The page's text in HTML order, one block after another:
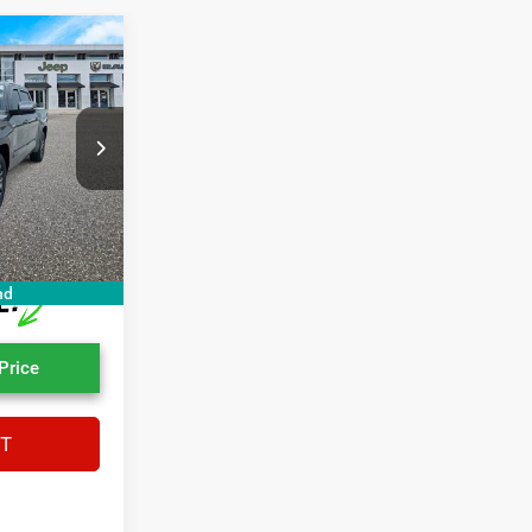
NX001288A
Ext. Int.
$44,598
+$1,199
+$439
$46,236